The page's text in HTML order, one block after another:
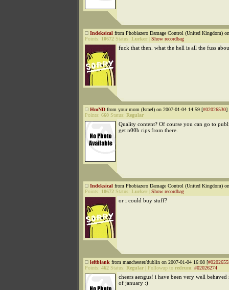
Indeksical from Phobiazero Damage Control (United Kingdom)
Points: 10672 Status: Lurker Show recordbag
fuck that then. what the hell is all the fuss
HmND from your mom (Israel) on 2007-01-04 14:59 [#02026530]
Points: 660 Status: Regular
Quality content? Of course you can go to
get n00b rips from there.
Indeksical from Phobiazero Damage Control (United Kingdom)
Points: 10672 Status: Lurker Show recordbag
or i could buy stuff?
leftblank from manchester/dublin on 2007-01-04 16:08 [
Points: 462 Status: Regular Followup to redrum: #02026274
cheers aengus! i have been very well behaved
of january :)